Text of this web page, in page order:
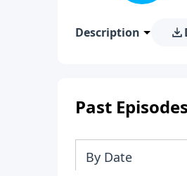
Description
Past Episodes
By Date